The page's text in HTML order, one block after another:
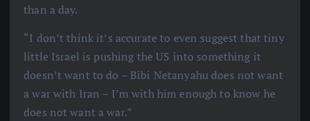
than a day.
“I don’t think it’s accurate to even suggest that tiny
little Israel is pushing the US into something it
doesn’t want to do – Bibi Netanyahu does not want
a war with Iran – I’m with him enough to know he
does not want a war.”